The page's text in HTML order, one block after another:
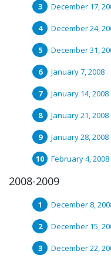
December 17,
December 24,
December 31,
January 7, 2008
January 14, 2008
January 21, 2008
January 28, 2008
February 4, 2008
2008-2009
December 8,
December 15,
December 22,